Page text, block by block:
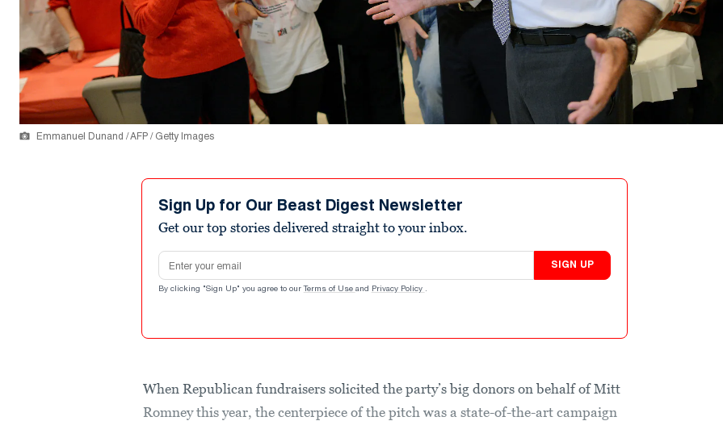
Emmanuel Dunand / AFP / Getty Images
Sign Up for Our Beast Digest Newsletter
Get our top stories delivered straight to your inbox.
Email address
SIGN UP
By clicking "Sign Up" you agree to our Terms of Use and Privacy Policy .
When Republican fundraisers solicited the party’s big donors on behalf of Mitt
Romney this year, the centerpiece of the pitch was a state-of-the-art campaign